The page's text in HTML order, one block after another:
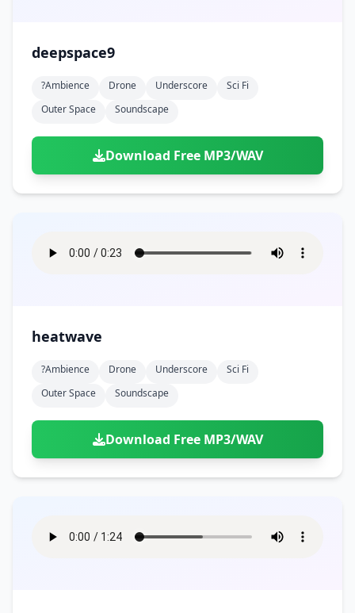
deepspace9
?ambience Drone Underscore
Sci Fi
Outer Space
Soundscape
Download Free MP3/WAV
heatwave
?ambience Drone Underscore
Sci Fi
Outer Space
Soundscape
Download Free MP3/WAV